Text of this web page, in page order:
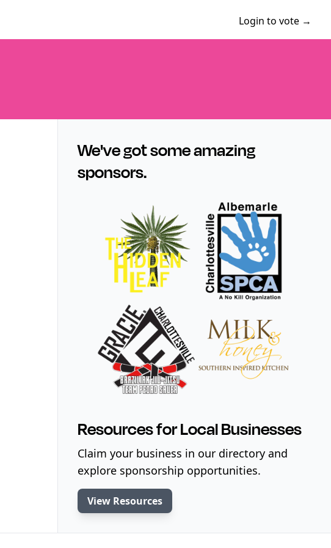
Login to vote →
We've got some amazing
sponsors.
Resources for Local Businesses
Claim your business in our directory and
explore sponsorship opportunities.
View Resources